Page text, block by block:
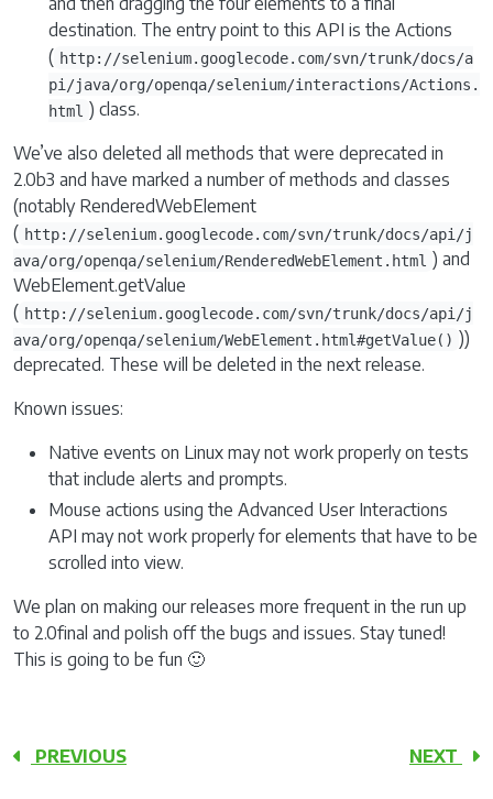
destination. The entry point to this API is the Actions
( http://selenium.googlecode.com/svn/trunk/docs/a
pi/java/org/openqa/selenium/interactions/Actions.
html ) class.
We’ve also deleted all methods that were deprecated in
2.0b3 and have marked a number of methods and classes
(notably RenderedWebElement
( http://selenium.googlecode.com/svn/trunk/docs/api/j
ava/org/openqa/selenium/RenderedWebElement.html ) and
WebElement.getValue
( http://selenium.googlecode.com/svn/trunk/docs/api/j
ava/org/openqa/selenium/WebElement.html#getValue() ))
deprecated. These will be deleted in the next release.
Known issues:
Native events on Linux may not work properly on tests
that include alerts and prompts.
Mouse actions using the Advanced User Interactions
API may not work properly for elements that have to be
scrolled into view.
We plan on making our releases more frequent in the run up
to 2.0final and polish off the bugs and issues. Stay tuned!
This is going to be fun 🙂
PREVIOUS NEXT